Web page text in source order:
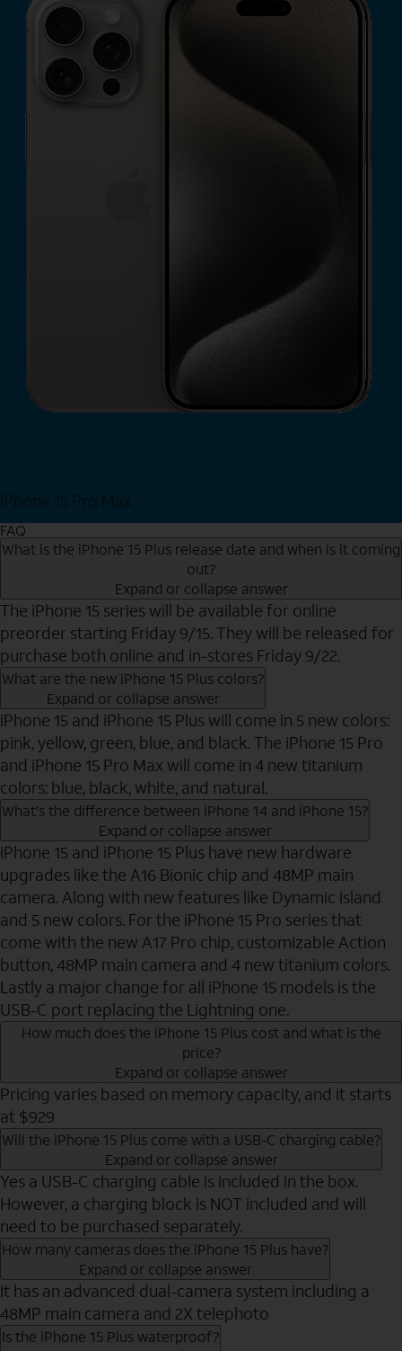
iPhone 15 Pro Max
FAQ
What is the iPhone 15 Plus release date and when is it coming
out?
Expand or collapse answer
The iPhone 15 series will be available for online
preorder starting Friday 9/15. They will be released for
purchase both online and in-stores Friday 9/22.
What are the new iPhone 15 Plus colors?
Expand or collapse answer
iPhone 15 and iPhone 15 Plus will come in 5 new colors:
pink, yellow, green, blue, and black. The iPhone 15 Pro
and iPhone 15 Pro Max will come in 4 new titanium
colors: blue, black, white, and natural.
What's the difference between iPhone 14 and iPhone 15?
Expand or collapse answer
iPhone 15 and iPhone 15 Plus have new hardware
upgrades like the A16 Bionic chip and 48MP main
camera. Along with new features like Dynamic Island
and 5 new colors. For the iPhone 15 Pro series that
come with the new A17 Pro chip, customizable Action
button, 48MP main camera and 4 new titanium colors.
Lastly a major change for all iPhone 15 models is the
USB-C port replacing the Lightning one.
How much does the iPhone 15 Plus cost and what is the
price?
Expand or collapse answer
Pricing varies based on memory capacity, and it starts
at $929
Will the iPhone 15 Plus come with a USB-C charging cable?
Expand or collapse answer
Yes a USB-C charging cable is included in the box.
However, a charging block is NOT included and will
need to be purchased separately.
How many cameras does the iPhone 15 Plus have?
Expand or collapse answer
It has an advanced dual-camera system including a
48MP main camera and 2X telephoto
Is the iPhone 15 Plus waterproof?